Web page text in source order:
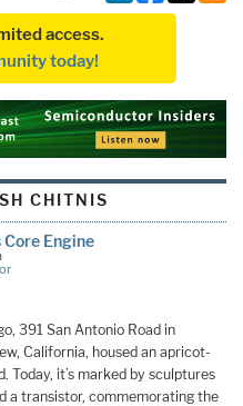
access.
today!
CHITNIS
Core Engine
391 San Antonio Road in
California, housed an apricot-
Today, it’s marked by sculptures
a transistor, commemorating the